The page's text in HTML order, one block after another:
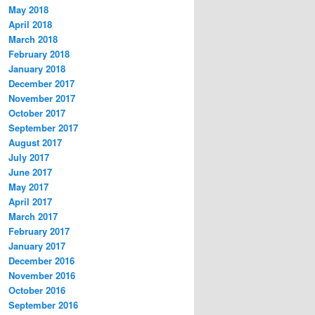
May 2018
April 2018
March 2018
February 2018
January 2018
December 2017
November 2017
October 2017
September 2017
August 2017
July 2017
June 2017
May 2017
April 2017
March 2017
February 2017
January 2017
December 2016
November 2016
October 2016
September 2016